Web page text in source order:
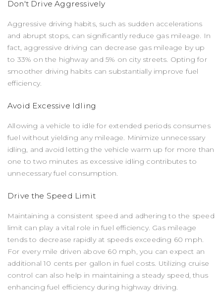
Don't Drive Aggressively
Aggressive driving habits, such as sudden accelerations
and abrupt stops, can significantly reduce gas mileage. In
fact, aggressive driving can decrease gas mileage by up
to 33% on the highway and 5% on city streets. Opting for
smoother driving habits can substantially improve fuel
efficiency.
Avoid Excessive Idling
Allowing a vehicle to idle for extended periods consumes
fuel without yielding any mileage. Minimize unnecessary
idling, and avoid letting the vehicle warm up for more than
one to two minutes as excessive idling contributes to
unnecessary fuel consumption.
Drive the Speed Limit
Maintaining a consistent speed and adhering to the speed
limit can play a vital role in fuel efficiency. Gas mileage
tends to decrease rapidly at speeds exceeding 60 mph.
For every mile driven above 60 mph, you can expect an
additional 10 cents per gallon in fuel costs. Utilizing cruise
control can also help in maintaining a steady speed, thus
enhancing fuel efficiency during highway driving.